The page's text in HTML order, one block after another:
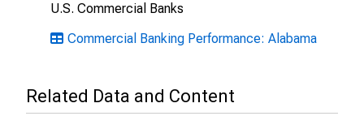
U.S. Commercial Banks
Commercial Banking Performance: Alabama
Related Data and Content